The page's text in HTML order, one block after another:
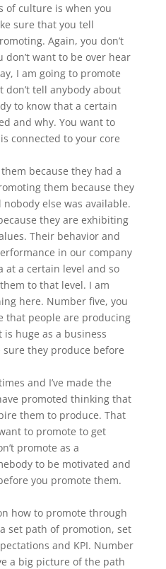
of culture is when you
sure that you tell
Again, you don’t
want to be over hear
I am going to promote
tell anybody about
to know that a certain
and why. You want to
connected to your core
because they had a
them because they
else was available.
they are exhibiting
Their behavior and
in our company
at a certain level and so
to that level. I am
here. Number five, you
that people are producing
huge as a business
they produce before
and I’ve made the
promoted thinking that
them to produce. That
to promote to get
promote as a
to be motivated and
you promote them.
how to promote through
set path of promotion, set
and KPI. Number
a big picture of the path